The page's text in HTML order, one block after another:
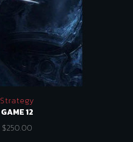
Strategy
GAME 12
$250.00